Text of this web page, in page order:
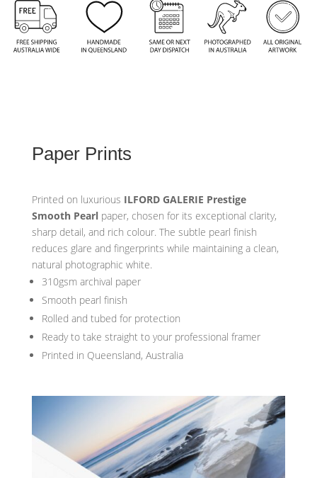
Paper Prints
Printed on luxurious ILFORD GALERIE Prestige
Smooth Pearl paper, chosen for its exceptional clarity,
sharp detail, and rich colour. The subtle pearl finish
reduces glare and fingerprints while maintaining a clean,
natural photographic white.
310gsm archival paper
Smooth pearl finish
Rolled and tubed for protection
Ready to take straight to your professional framer
Printed in Queensland, Australia